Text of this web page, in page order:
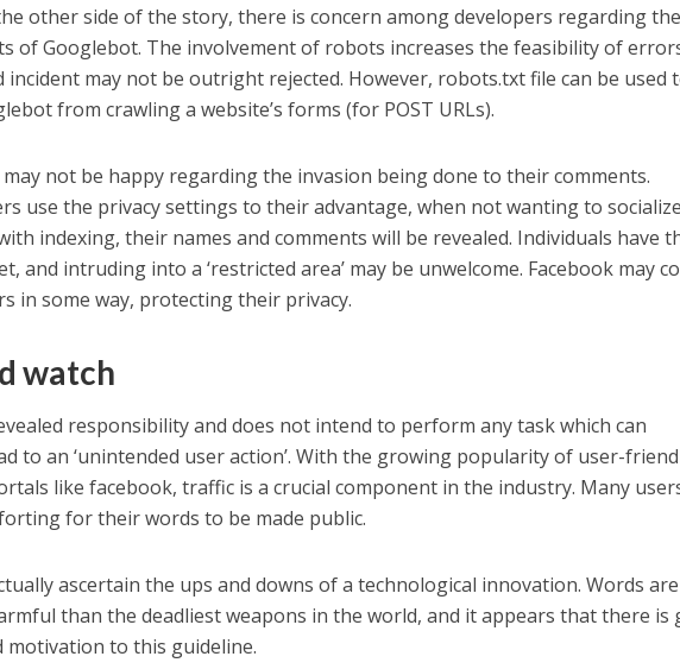
other side of the story, there is concern among developers regarding the
of Googlebot. The involvement of robots increases the feasibility of
incident may not be outright rejected. However, robots.txt file can be used
from crawling a website’s forms (for POST URLs).
not be happy regarding the invasion being done to their comments.
use the privacy settings to their advantage, when not wanting to socialize
indexing, their names and comments will be revealed. Individuals have
and intruding into a ‘restricted area’ may be unwelcome. Facebook may
in some way, protecting their privacy.
watch
responsibility and does not intend to perform any task which can
to an ‘unintended user action’. With the growing popularity of user-
like facebook, traffic is a crucial component in the industry. Many
for their words to be made public.
ascertain the ups and downs of a technological innovation. Words
than the deadliest weapons in the world, and it appears that there is
motivation to this guideline.